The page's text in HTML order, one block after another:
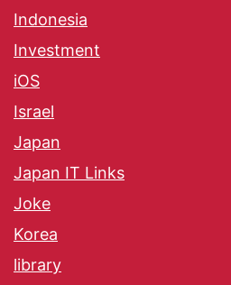
Indonesia
Investment
iOS
Israel
Japan
Japan IT Links
Joke
Korea
library